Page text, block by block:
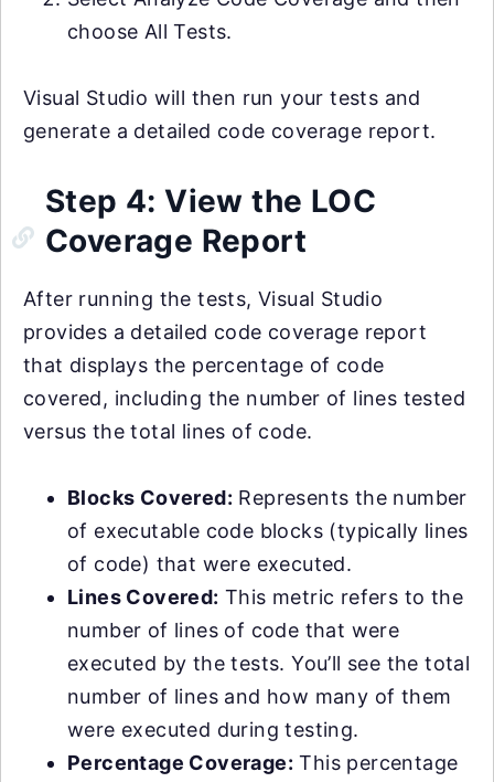
choose All Tests.
Visual Studio will then run your tests and
generate a detailed code coverage report.
Step 4: View the LOC
Coverage Report
After running the tests, Visual Studio
provides a detailed code coverage report
that displays the percentage of code
covered, including the number of lines tested
versus the total lines of code.
Blocks Covered: Represents the number
of executable code blocks (typically lines
of code) that were executed.
Lines Covered: This metric refers to the
number of lines of code that were
executed by the tests. You’ll see the total
number of lines and how many of them
were executed during testing.
Percentage Coverage: This percentage